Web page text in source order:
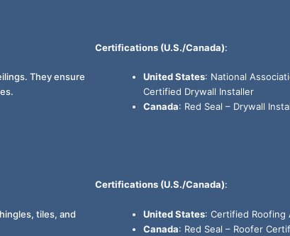
They ensure
Certifications (U.S./Canada):
United States: National
Certified Drywall Installer
Canada: Red Seal – Drywall
tiles, and
Certifications (U.S./Canada):
United States: Certified Roofing
Canada: Red Seal – Roofer